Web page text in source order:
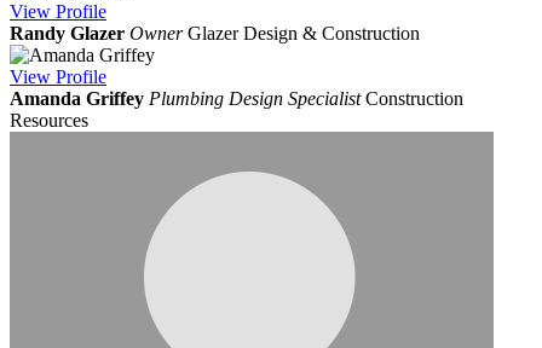
View Profile
Randy Glazer Owner Glazer Design & Construction
View Profile
Amanda Griffey Plumbing Design Specialist Construction
Resources